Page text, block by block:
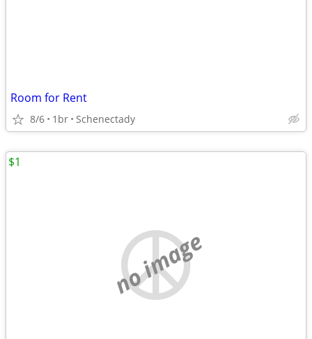
Room for Rent
8/6 1br Schenectady
no image
$1